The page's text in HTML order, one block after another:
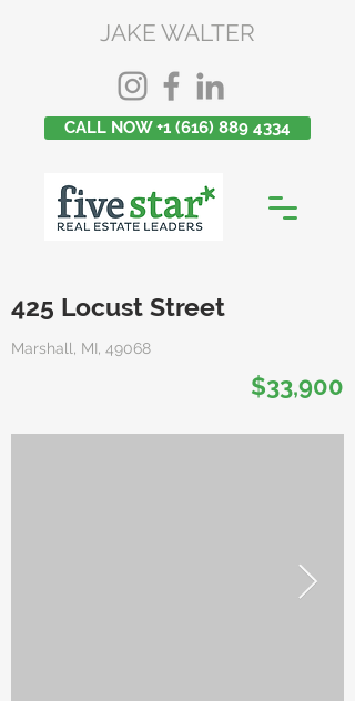
JAKE WALTER
CALL NOW +1 (616) 889 4334
425 Locust Street
Marshall, MI, 49068
$33,900